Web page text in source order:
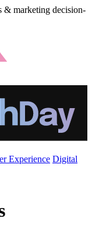
marketing decision-
Experience Digital